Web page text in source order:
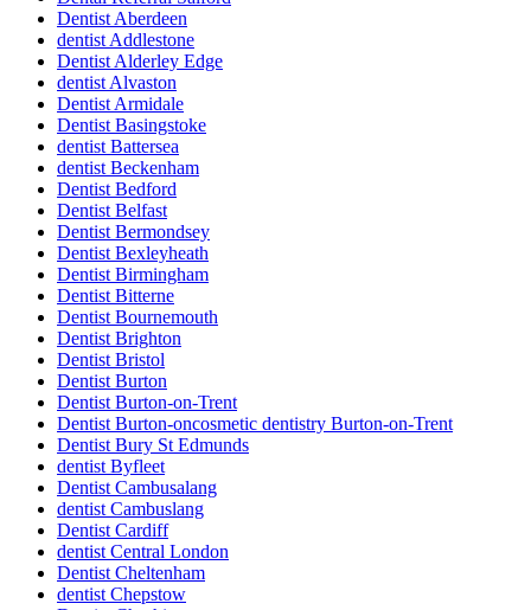
Dentist Aberdeen
dentist Addlestone
Dentist Alderley Edge
dentist Alvaston
Dentist Armidale
Dentist Basingstoke
dentist Battersea
dentist Beckenham
Dentist Bedford
Dentist Belfast
Dentist Bermondsey
Dentist Bexleyheath
Dentist Birmingham
Dentist Bitterne
Dentist Bournemouth
Dentist Brighton
Dentist Bristol
Dentist Burton
Dentist Burton-on-Trent
Dentist Burton-oncosmetic dentistry Burton-on-Trent
Dentist Bury St Edmunds
dentist Byfleet
Dentist Cambusalang
dentist Cambuslang
Dentist Cardiff
dentist Central London
Dentist Cheltenham
dentist Chepstow